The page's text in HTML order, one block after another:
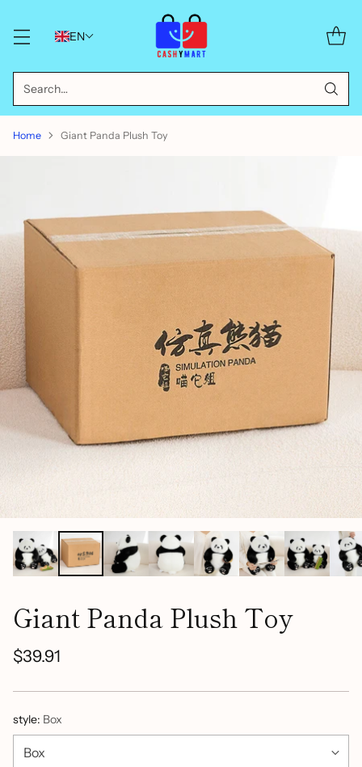
EN
Search…
Home Giant Panda Plush Toy
Giant Panda Plush Toy
Regular
price
$39.91
style: Box